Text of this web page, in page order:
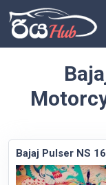
Bajaj Pulser NS
Any City